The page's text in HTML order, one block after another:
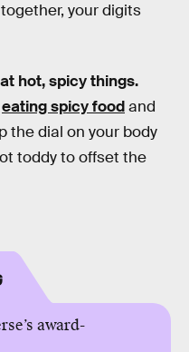
your digits
hot, spicy things.
eating spicy foodand
the dial on your body
toddy to offset the
award-